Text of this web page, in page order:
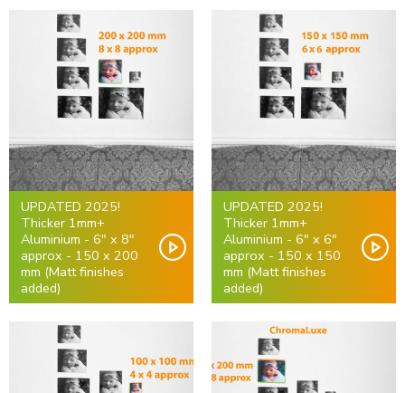
UPDATED 2025!
Thicker 1mm+
Aluminium - 6" x 8"
approx - 150 x 200
mm (Matt finishes
added)
UPDATED 2025!
Thicker 1mm+
Aluminium - 6" x 6"
approx - 150 x 150
mm (Matt finishes
added)